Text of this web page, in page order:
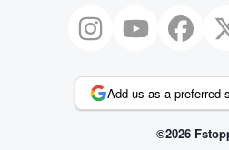
Add us as a preferred
©2026